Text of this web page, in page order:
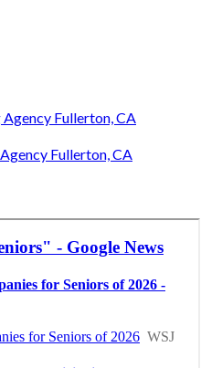
Fullerton, CA
Fullerton, CA